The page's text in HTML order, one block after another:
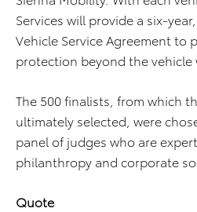
Services will provide a six-
Vehicle Service Agreement to
protection beyond the vehicle
The 500 finalists, from which
ultimately selected, were
panel of judges who are
philanthropy and corporate
Quote